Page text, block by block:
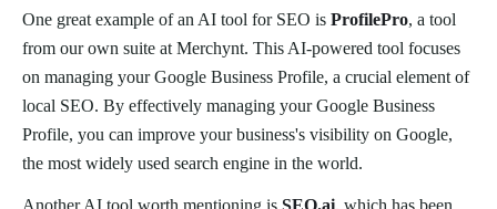
One great example of an AI tool for SEO is ProfilePro, a tool
from our own suite at Merchynt. This AI-powered tool focuses
on managing your Google Business Profile, a crucial element of
local SEO. By effectively managing your Google Business
Profile, you can improve your business's visibility on Google,
the most widely used search engine in the world.